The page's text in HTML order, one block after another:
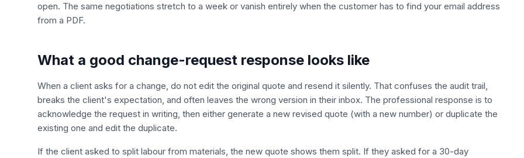
open. The same negotiations stretch to a week or vanish entirely when the customer has to find your email address
from a PDF.
What a good change-request response looks like
When a client asks for a change, do not edit the original quote and resend it silently. That confuses the audit trail,
breaks the client's expectation, and often leaves the wrong version in their inbox. The professional response is to
acknowledge the request in writing, then either generate a new revised quote (with a new number) or duplicate the
existing one and edit the duplicate.
If the client asked to split labour from materials, the new quote shows them split. If they asked for a 30-day